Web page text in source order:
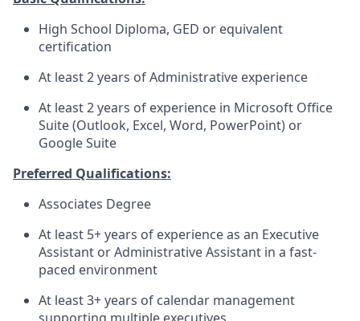
High School Diploma, GED or equivalent
certification
At least 2 years of Administrative experience
At least 2 years of experience in Microsoft Office
Suite (Outlook, Excel, Word, PowerPoint) or
Google Suite
Preferred Qualifications:
Associates Degree
At least 5+ years of experience as an Executive
Assistant or Administrative Assistant in a fast-
paced environment
At least 3+ years of calendar management